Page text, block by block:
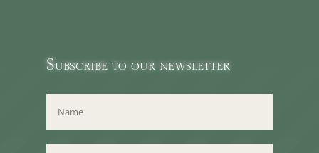
Subscribe to our newsletter